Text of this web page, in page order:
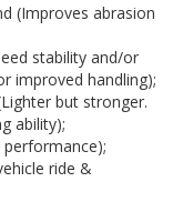
(Improves abrasion
stability and/or
improved handling);
but stronger.
ability);
performance);
ride &